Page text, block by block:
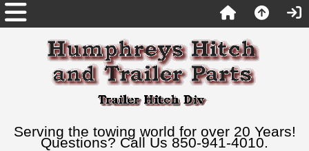
Serving the towing world for over 20 Years!
Questions? Call Us 850-941-4010.